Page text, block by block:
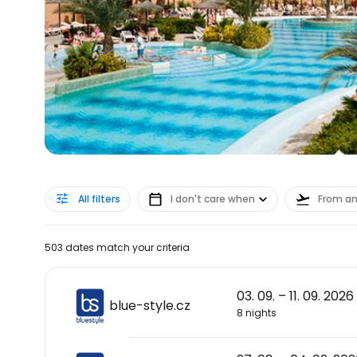
All filters I don't care when From
503 dates match your criteria
blue-style.cz
03. 09. – 11. 09. 2026
8 nights